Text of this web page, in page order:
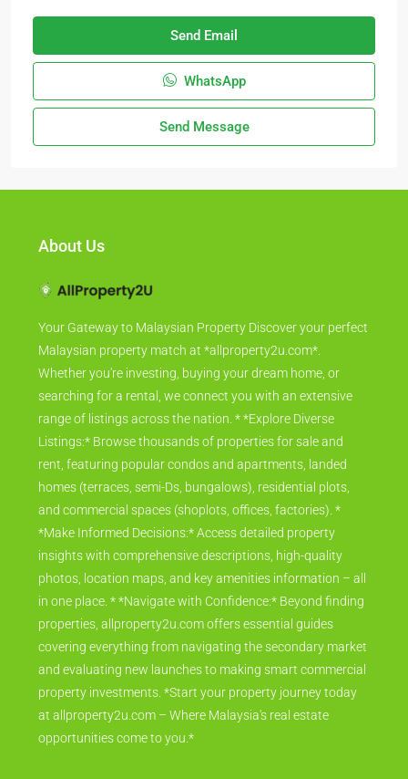
Send Email
WhatsApp
Send Message
About Us
Your Gateway to Malaysian Property Discover your perfect
Malaysian property match at *allproperty2u.com*.
Whether you're investing, buying your dream home, or
searching for a rental, we connect you with an extensive
range of listings across the nation. * *Explore Diverse
Listings:* Browse thousands of properties for sale and
rent, featuring popular condos and apartments, landed
homes (terraces, semi-Ds, bungalows), residential plots,
and commercial spaces (shoplots, offices, factories). *
*Make Informed Decisions:* Access detailed property
insights with comprehensive descriptions, high-quality
photos, location maps, and key amenities information – all
in one place. * *Navigate with Confidence:* Beyond finding
properties, allproperty2u.com offers essential guides
covering everything from navigating the secondary market
and evaluating new launches to making smart commercial
property investments. *Start your property journey today
at allproperty2u.com – Where Malaysia's real estate
opportunities come to you.*